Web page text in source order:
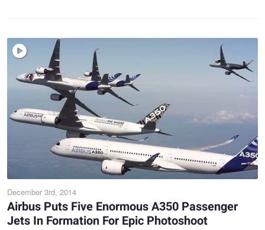
December 3rd, 2014
Airbus Puts Five Enormous A350 Passenger
Jets In Formation For Epic Photoshoot